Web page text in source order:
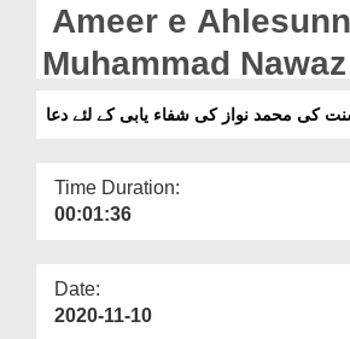
Departments
Our Websites
More
Ameer e
Muhammad
Shifa Yaabi Kay
کی محمد نواز کی شفاء یابی کے لئے دعا
Time Duration:
00:01:36
Date:
2020-11-10